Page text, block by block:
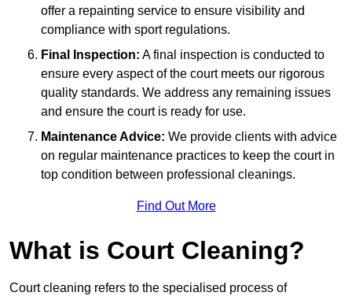
offer a repainting service to ensure visibility and
compliance with sport regulations.
Final Inspection: A final inspection is conducted to
ensure every aspect of the court meets our rigorous
quality standards. We address any remaining issues
and ensure the court is ready for use.
Maintenance Advice: We provide clients with advice
on regular maintenance practices to keep the court in
top condition between professional cleanings.
Find Out More
What is Court Cleaning?
Court cleaning refers to the specialised process of